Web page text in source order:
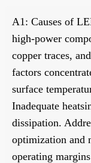
A1: Causes of
high-power
copper traces,
factors
surface
Inadequate
dissipation.
optimization and
operating